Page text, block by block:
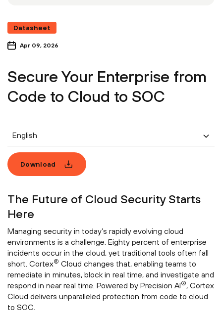
Datasheet
Apr 09, 2026
Secure Your Enterprise from
Code to Cloud to SOC
English
Download
The Future of Cloud Security Starts
Here
Managing security in today’s rapidly evolving cloud
environments is a challenge. Eighty percent of enterprise
incidents occur in the cloud, yet traditional tools often fall
short. Cortex® Cloud changes that, enabling teams to
remediate in minutes, block in real time, and investigate and
respond in near real time. Powered by Precision AI®, Cortex
Cloud delivers unparalleled protection from code to cloud
to SOC.